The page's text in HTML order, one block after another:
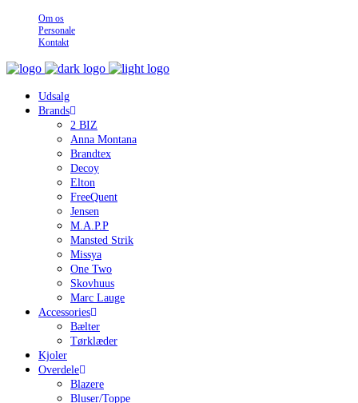
Om os
Personale
Kontakt
Udsalg
Brands
2 BIZ
Anna Montana
Brandtex
Decoy
Elton
FreeQuent
Jensen
M.A.P.P
Mansted Strik
Missya
One Two
Skovhuus
Marc Lauge
Accessories
Bælter
Tørklæder
Kjoler
Overdele
Blazere
Bluser/Toppe